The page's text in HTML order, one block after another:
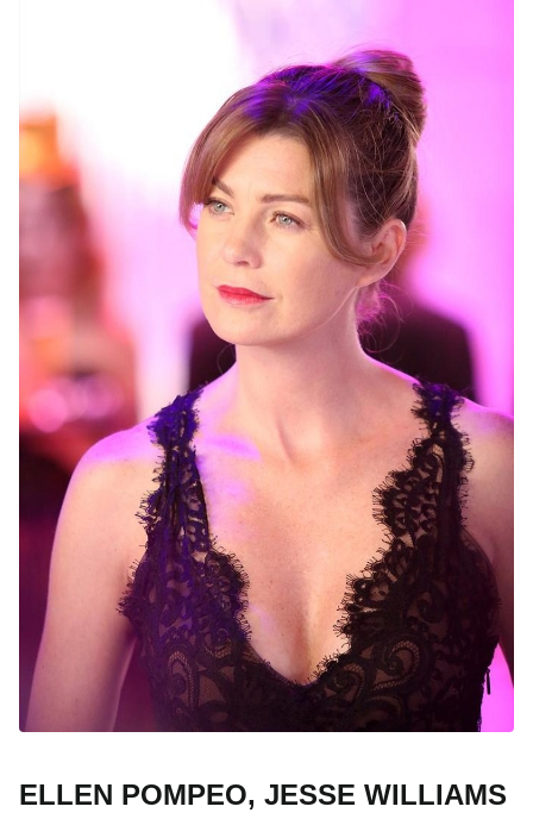
ELLEN POMPEO, JESSE WILLIAMS